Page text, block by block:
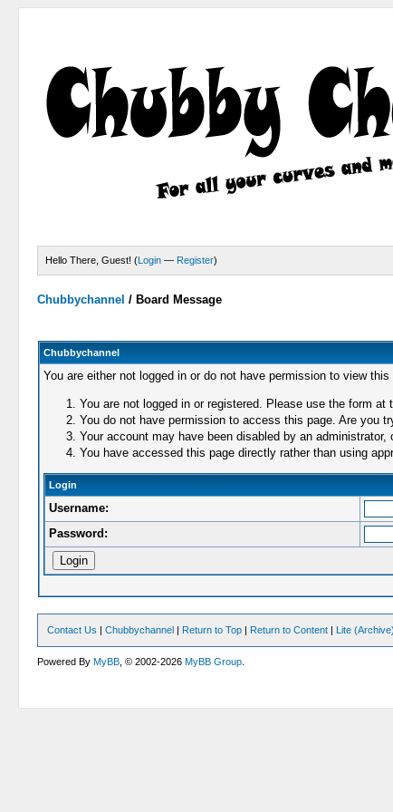
Hello There, Guest! (Login — Register)
Chubbychannel / Board Message
Chubbychannel
You are either not logged in or do not have permission to view
You are not logged in or registered. Please use the form at
You do not have permission to access this page. Are you
Your account may have been disabled by an
You have accessed this page directly rather than using
Login
Username:
Password:
Contact Us |Chubbychannel | Return to Top | Return to Content | Lite
Powered ByMyBB , © 2002-2026MyBB Group